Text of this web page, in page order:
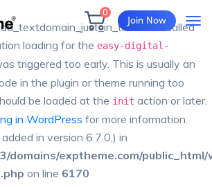
was called
loading for the easy-digital-
triggered too early. This is usually an
in the plugin or theme running too
be loaded at the init action or later.
in WordPress for more information.
in version 6.7.0.) in
domains/exptheme.com/
on line 6170
0
Join Now